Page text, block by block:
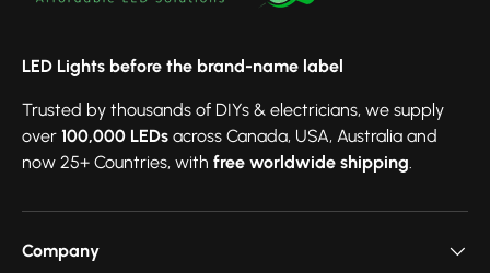
LED Lights before the brand-name label
Trusted by thousands of DIYs & electricians, we supply
over 100,000 LEDs across Canada, USA, Australia and
now 25+ Countries, with free worldwide shipping.
Company